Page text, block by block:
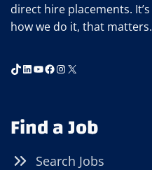
direct hire placements.
how we do it, that matters.
TikTok
LinkedIn
YouTube
Facebook
Instagram
X
Find a Job
Search Jobs